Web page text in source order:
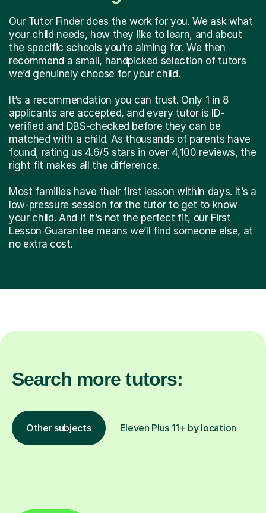
Our Tutor Finder does the work for you. We ask what
your child needs, how they like to learn, and about
the specific schools you’re aiming for. We then
recommend a small, handpicked selection of tutors
we’d genuinely choose for your child.
It’s a recommendation you can trust. Only 1 in 8
applicants are accepted, and every tutor is ID-
verified and DBS-checked before they can be
matched with a child. As thousands of parents have
found, rating us 4.6/5 stars in over 4,100 reviews, the
right fit makes all the difference.
Most families have their first lesson within days. It’s a
low-pressure session for the tutor to get to know
your child. And if it’s not the perfect fit, our First
Lesson Guarantee means we’ll find someone else, at
no extra cost.
Search more tutors:
Other subjects Eleven Plus 11+ by location